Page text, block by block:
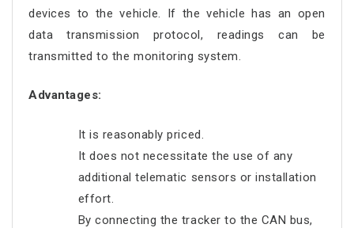
devices to the vehicle. If the vehicle has an open
data transmission protocol, readings can be
transmitted to the monitoring system.
Advantages:
It is reasonably priced.
It does not necessitate the use of any
additional telematic sensors or installation
effort.
By connecting the tracker to the CAN bus,